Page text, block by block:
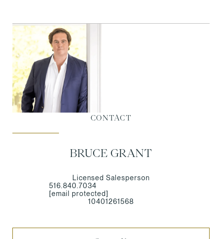
CONTACT
BRUCE GRANT
Licensed Salesperson
516.840.7034
[email protected]
10401261568